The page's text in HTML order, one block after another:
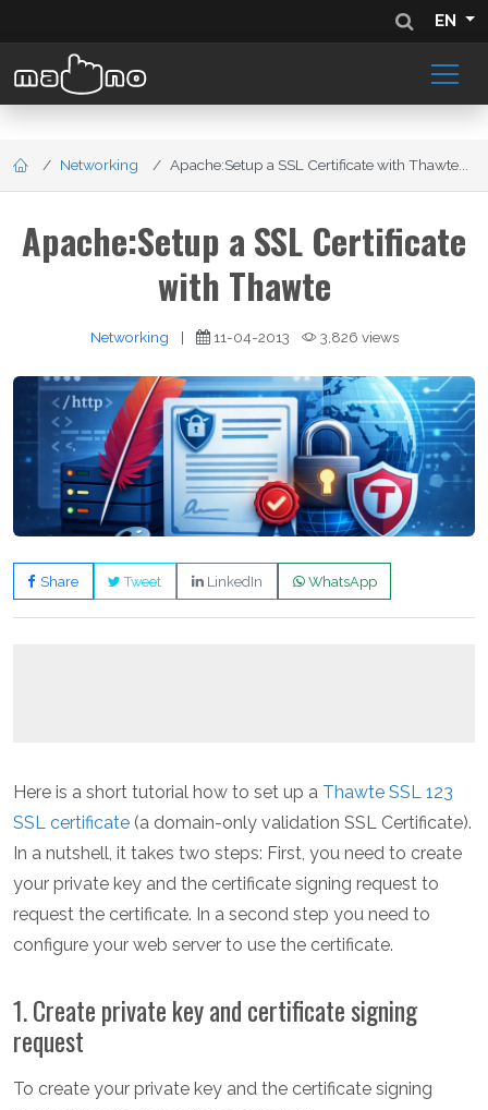
EN
Networking Apache:Setup a SSL Certificate with Thawte...
Apache:Setup a SSL Certificate
with Thawte
Networking | 11-04-2013 3,826 views
Share Tweet LinkedIn WhatsApp
Here is a short tutorial how to set up a Thawte SSL 123
SSL certificate (a domain-only validation SSL Certificate).
In a nutshell, it takes two steps: First, you need to create
your private key and the certificate signing request to
request the certificate. In a second step you need to
configure your web server to use the certificate.
1. Create private key and certificate signing
request
To create your private key and the certificate signing